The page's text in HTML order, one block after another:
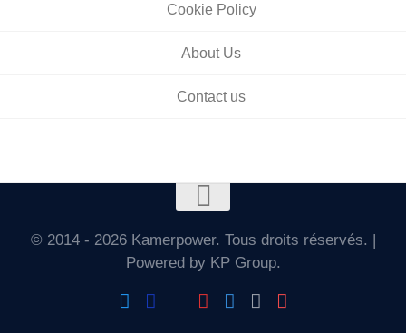
Cookie Policy
About Us
Contact us
© 2014 - 2026 Kamerpower. Tous droits réservés. |
Powered by KP Group.